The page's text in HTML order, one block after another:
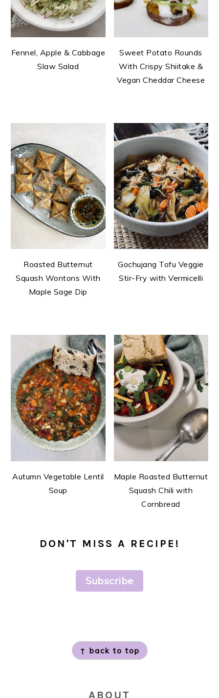
Fennel, Apple & Cabbage
Slaw Salad
Sweet Potato Rounds
With Crispy Shiitake &
Vegan Cheddar Cheese
Roasted Butternut
Squash Wontons With
Maple Sage Dip
Gochujang Tofu Veggie
Stir-Fry with Vermicelli
Autumn Vegetable Lentil
Soup
Maple Roasted Butternut
Squash Chili with
Cornbread
DON'T MISS A RECIPE!
Subscribe
↑ back to top
ABOUT